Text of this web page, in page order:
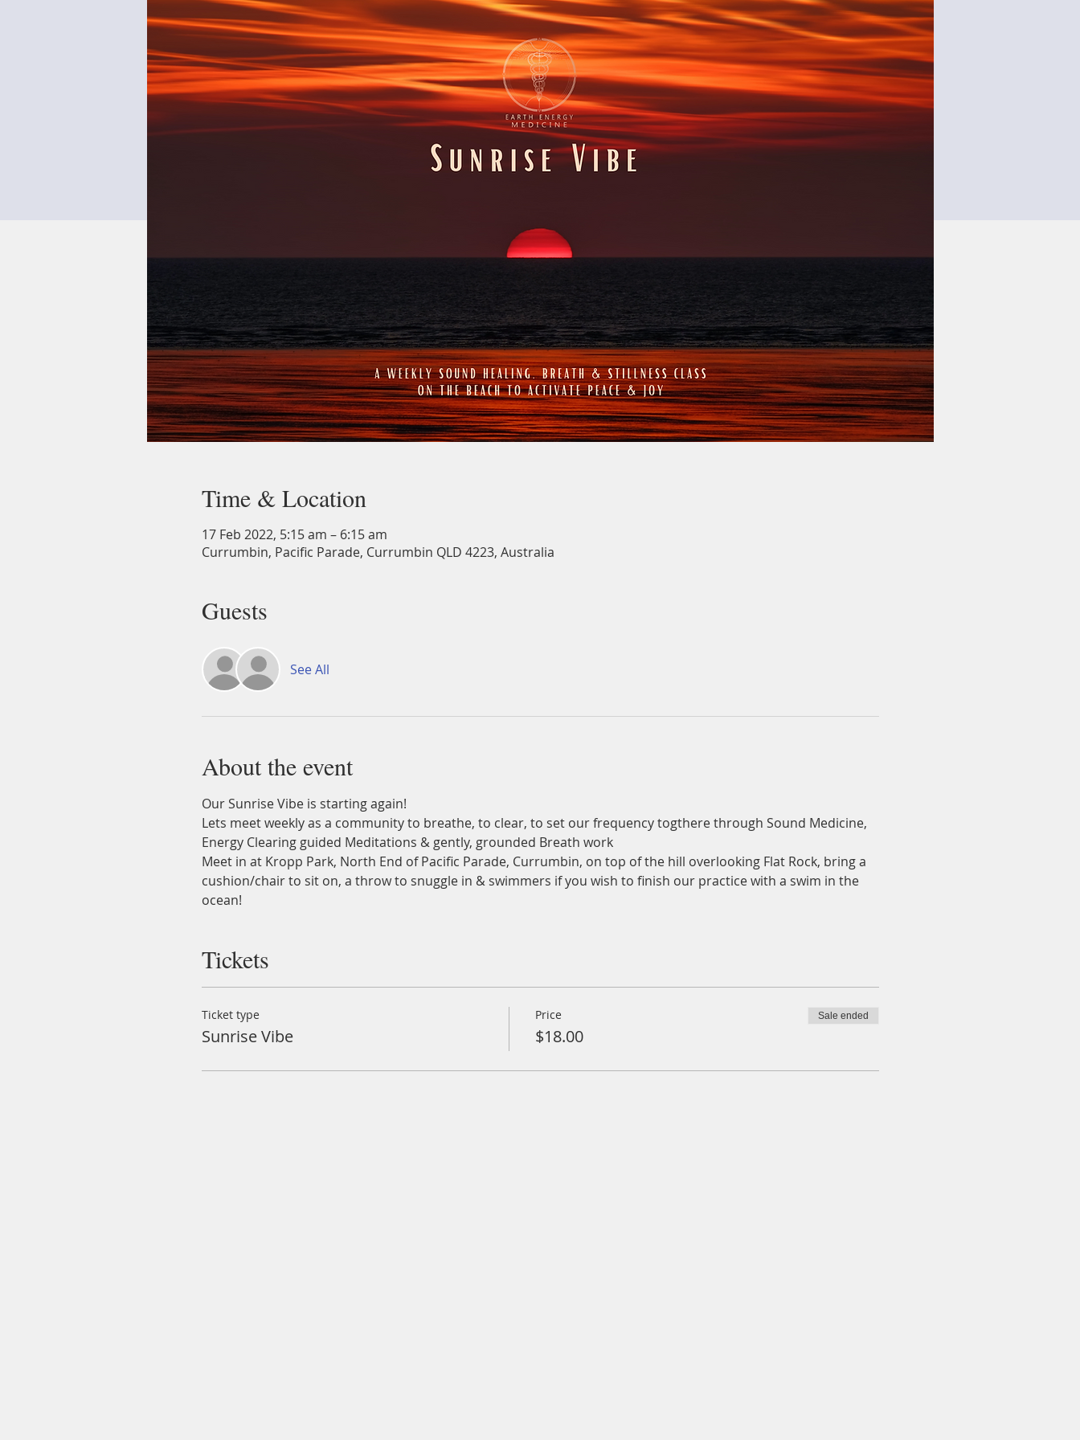
Time & Location
17 Feb 2022, 5:15 am – 6:15 am
Currumbin, Pacific Parade, Currumbin QLD 4223, Australia
Guests
See All
About the event
Our Sunrise Vibe is starting again!
Lets meet weekly as a community to breathe, to clear, to set our frequency togthere through Sound Medicine,
Energy Clearing guided Meditations & gently, grounded Breath work
Meet in at Kropp Park, North End of Pacific Parade, Currumbin, on top of the hill overlooking Flat Rock, bring a
cushion/chair to sit on, a throw to snuggle in & swimmers if you wish to finish our practice with a swim in the
ocean!
Tickets
Ticket type
Sunrise Vibe
Price
$18.00
Sale ended